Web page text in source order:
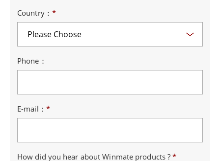
Country： *
Phone：
E-mail： *
How did you hear about Winmate products ?*